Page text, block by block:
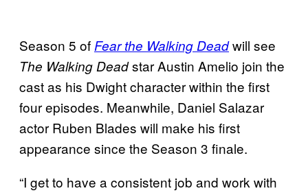
Season 5 of Fear the Walking Deadwill see
The Walking Deadstar Austin Amelio join the
cast as his Dwight character within the first
four episodes. Meanwhile, Daniel Salazar
actor Ruben Blades will make his first
appearance since the Season 3 finale.
“I get to have a consistent job and work with